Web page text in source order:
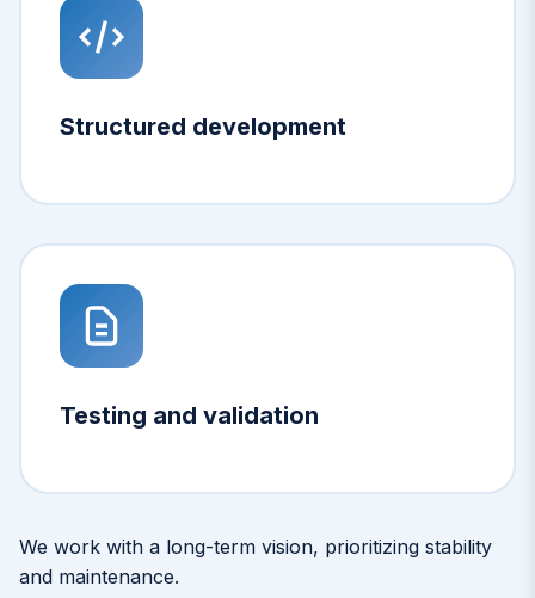
Structured development
Testing and validation
We work with a long-term vision, prioritizing stability
and maintenance.